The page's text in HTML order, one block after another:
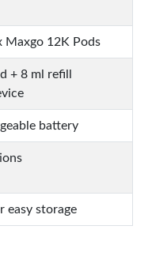
Maxgo 12K Pods
+ 8 ml refill
battery
easy storage